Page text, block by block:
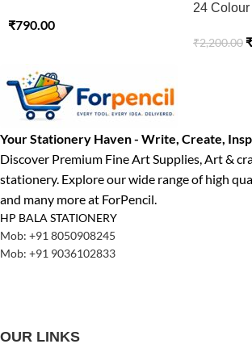
₹790.00
24 Colour
₹2,200.00 ₹
Your Stationery Haven - Write, Create,
Discover Premium Fine Art Supplies, Art &
stationery. Explore our wide range of high
and many more at ForPencil.
HP BALA STATIONERY
Mob: +91 8050908245
Mob: +91 9036102833
OUR LINKS